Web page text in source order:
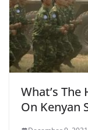
What’s
On Kenyan